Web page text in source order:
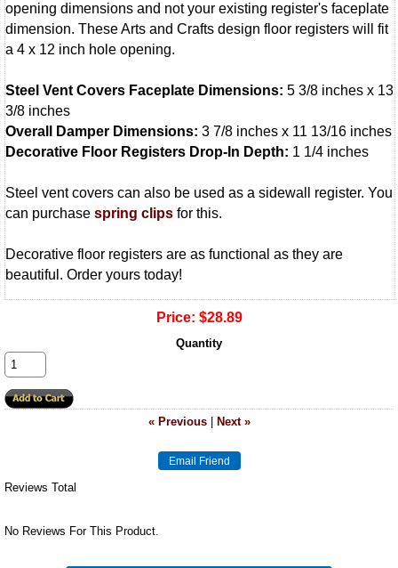
opening dimensions and not your existing register's faceplate
dimension. These Arts and Crafts design floor registers will fit
a 4 x 12 inch hole opening.
Steel Vent Covers Faceplate Dimensions: 5 3/8 inches x 13
3/8 inches
Overall Damper Dimensions: 3 7/8 inches x 11 13/16 inches
Decorative Floor Registers Drop-In Depth: 1 1/4 inches
Steel vent covers can also be used as a sidewall register. You
can purchase spring clips for this.
Decorative floor registers are as functional as they are
beautiful. Order yours today!
Price: $28.89
Quantity
« Previous| Next »
Reviews Total
No Reviews For This Product.